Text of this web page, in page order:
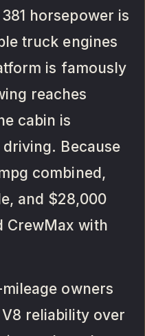
horsepower is
truck engines
is famously
reaches
cabin is
Because
combined,
and $28,000
CrewMax with
owners
reliability over